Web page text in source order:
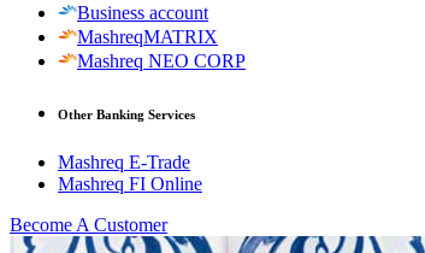
Business account
MashreqMATRIX
Mashreq NEO CORP
Other Banking Services
Mashreq E-Trade
Mashreq FI Online
Become A Customer